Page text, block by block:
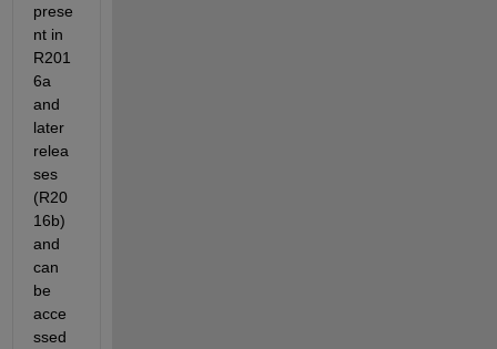
prese
nt in
R201
6a
and
later
relea
ses
(R20
16b)
and
can
be
acce
ssed